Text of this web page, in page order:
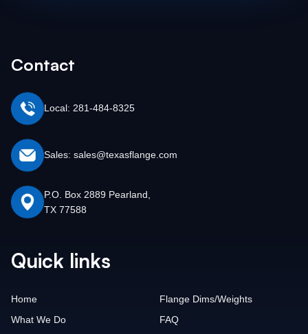
Contact
Local: 281-484-8325
Sales: sales@texasflange.com
P.O. Box 2889 Pearland,
TX 77588
Quick links
Home
What We Do
Flange Dims/Weights
FAQ